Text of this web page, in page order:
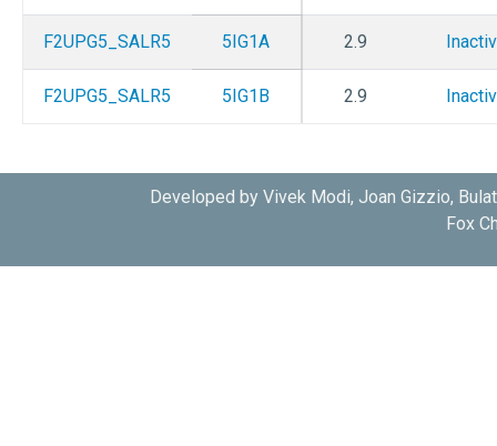
F2UPG5_SALR5 5IG1A 2.9
F2UPG5_SALR5 5IG1B 2.9
Developed by Vivek Modi, Joan Gizzio,
Fox